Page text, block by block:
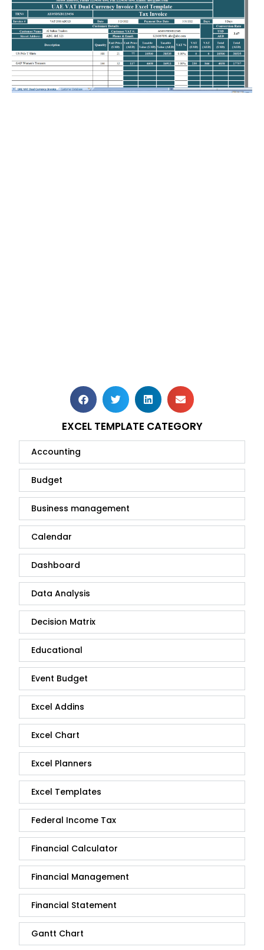
EXCEL TEMPLATE CATEGORY
Accounting
Budget
Business management
Calendar
Dashboard
Data Analysis
Decision Matrix
Educational
Event Budget
Excel Addins
Excel Chart
Excel Planners
Excel Templates
Federal Income Tax
Financial Calculator
Financial Management
Financial Statement
Gantt Chart